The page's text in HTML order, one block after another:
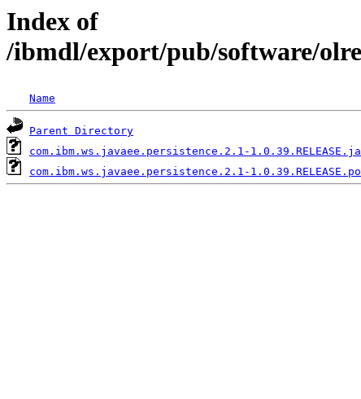
Index of
/ibmdl/export/pub/software/
Name
Parent Directory
com.ibm.ws.javaee.persistence.2.1-
com.ibm.ws.javaee.persistence.2.1-